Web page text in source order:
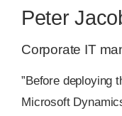
Peter
Corporate IT
”Before deploying
Microsoft